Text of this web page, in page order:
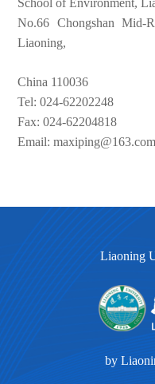
No.66 Chongshan Mid-
Liaoning,
China 110036
Tel: 024-62202248
Fax: 024-62204818
Email: maxiping@163.com
Liaoning
by